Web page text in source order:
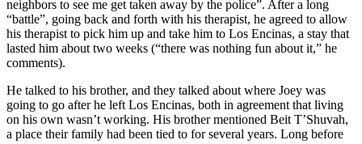
neighbors to see me get taken away by the police”. After a long
“battle”, going back and forth with his therapist, he agreed to allow
his therapist to pick him up and take him to Los Encinas, a stay that
lasted him about two weeks (“there was nothing fun about it,” he
comments).
He talked to his brother, and they talked about where Joey was
going to go after he left Los Encinas, both in agreement that living
on his own wasn’t working. His brother mentioned Beit T’Shuvah,
a place their family had been tied to for several years. Long before